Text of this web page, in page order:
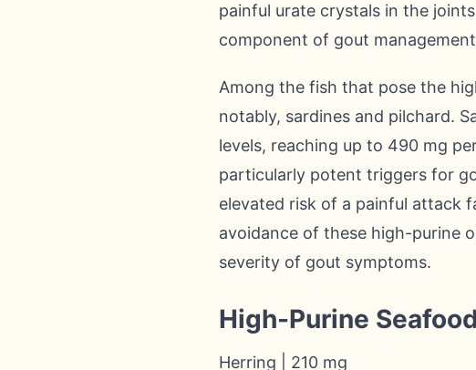
painful urate crystals in the
component of gout
Among the fish that pose the
notably, sardines and pilchard.
levels, reaching up to 490 mg
particularly potent triggers for
elevated risk of a painful attack
avoidance of these high-purine
severity of gout symptoms.
High-Purine Seafood
Herring | 210 mg